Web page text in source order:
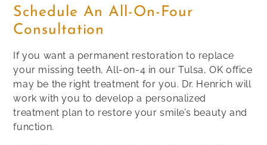
Schedule An All-On-Four
Consultation
If you want a permanent restoration to replace
your missing teeth, All-on-4 in our Tulsa, OK office
may be the right treatment for you. Dr. Henrich will
work with you to develop a personalized
treatment plan to restore your smile’s beauty and
function.